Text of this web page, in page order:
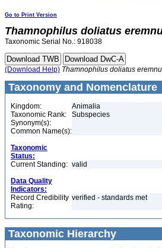
Go to Print Version
Thamnophilus doliatus
Taxonomic Serial No.: 918038
(Download Help) Thamnophilus doliatus
Taxonomy and Nomenclature
Kingdom:
Animalia
Taxonomic Rank:
Subspecies
Synonym(s):
Common Name(s):
Taxonomic
Status:
Current Standing: valid
Data Quality
Indicators:
Record Credibility
Rating:
verified - standards met
Taxonomic Hierarchy